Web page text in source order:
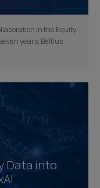
in the Equity
years, Belfius
Data into